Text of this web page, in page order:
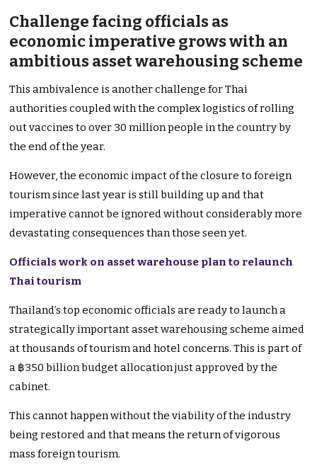
Challenge facing officials as
economic imperative grows with an
ambitious asset warehousing scheme
This ambivalence is another challenge for Thai
authorities coupled with the complex logistics of rolling
out vaccines to over 30 million people in the country by
the end of the year.
However, the economic impact of the closure to foreign
tourism since last year is still building up and that
imperative cannot be ignored without considerably more
devastating consequences than those seen yet.
Officials work on asset warehouse plan to relaunch
Thai tourism
Thailand’s top economic officials are ready to launch a
strategically important asset warehousing scheme aimed
at thousands of tourism and hotel concerns. This is part of
a ฿350 billion budget allocation just approved by the
cabinet.
This cannot happen without the viability of the industry
being restored and that means the return of vigorous
mass foreign tourism.